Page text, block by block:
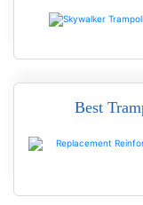
Best